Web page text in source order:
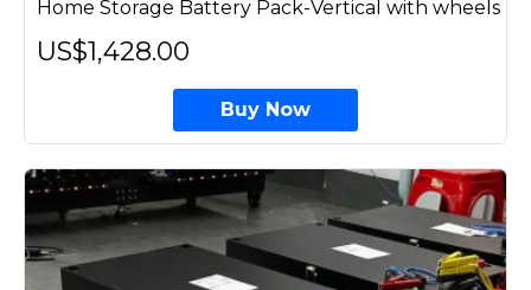
Home Storage Battery Pack-Vertical with wheels
US$1,428.00
Buy Now